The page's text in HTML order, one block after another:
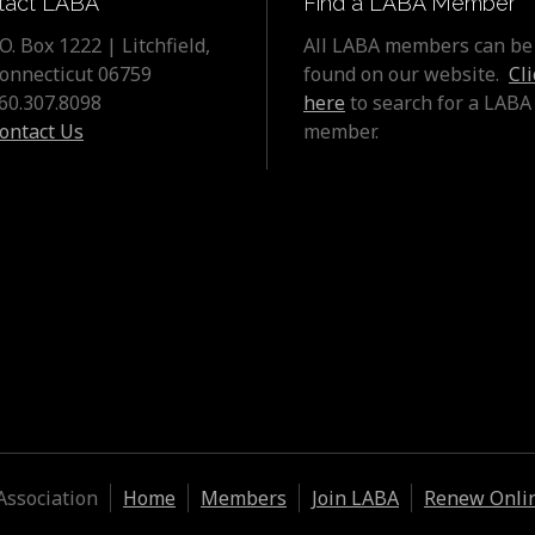
Box 1222 | Litchfield,
06759
Us
All LABA members can be
found on our website.
here to search for a LABA
member.
Home Members Join LABA Renew